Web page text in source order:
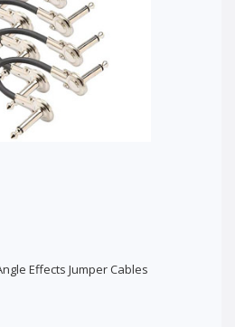
Effects Jumper Cables